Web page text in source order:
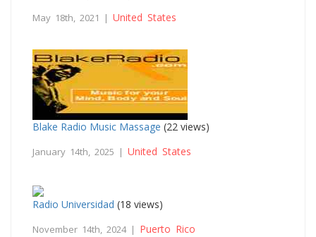
May 18th, 2021 | United States
Blake Radio Music Massage (22 views)
January 14th, 2025 | United States
Radio Universidad (18 views)
November 14th, 2024 | Puerto Rico